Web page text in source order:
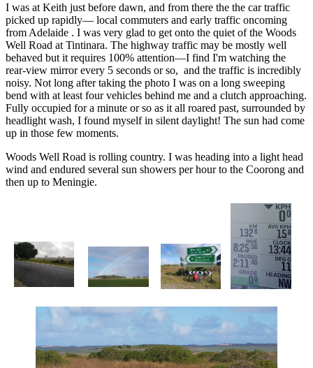
I was at Keith just before dawn, and from there the the car traffic
picked up rapidly— local commuters and early traffic oncoming
from Adelaide . I was very glad to get onto the quiet of the Woods
Well Road at Tintinara. The highway traffic may be mostly well
behaved but it requires 100% attention—I find I'm watching the
rear-view mirror every 5 seconds or so, and the traffic is incredibly
noisy. Not long after taking the photo I was on a long sweeping
bend with at least four vehicles behind me and a clutch approaching.
Fully occupied for a minute or so as it all roared past, surrounded by
headlight wash, I found myself in silent daylight! The sun had come
up in those few moments.
Woods Well Road is rolling country. I was heading into a light head
wind and endured several sun showers per hour to the Coorong and
then up to Meningie.